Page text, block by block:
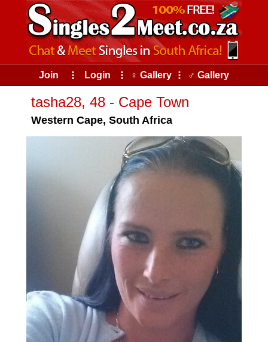
Join ⠇ Login ⠇ ♀ Gallery ⠇ ♂ Gallery
tasha28, 48 - Cape Town
Western Cape, South Africa